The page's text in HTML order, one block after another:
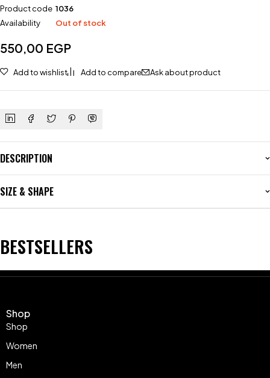
Product code 1036
Availability
Out of stock
550,00 EGP
Add to wishlist Add to compare Ask about product
DESCRIPTION
SIZE & SHAPE
BESTSELLERS
Shop
Shop
Women
Men